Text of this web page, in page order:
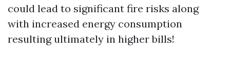
could lead to significant fire risks along
with increased energy consumption
resulting ultimately in higher bills!